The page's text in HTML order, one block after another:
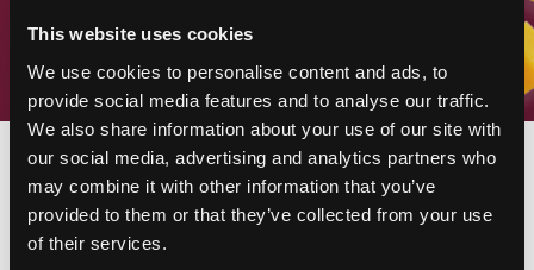
This website uses cookies
We use cookies to personalise content and ads, to
provide social media features and to analyse our traffic.
We also share information about your use of our site with
our social media, advertising and analytics partners who
may combine it with other information that you’ve
provided to them or that they’ve collected from your use
of their services.
WHEN ARE MANGOS
IN SEASON?
When it comes to fresh mangos, seasonality matters.